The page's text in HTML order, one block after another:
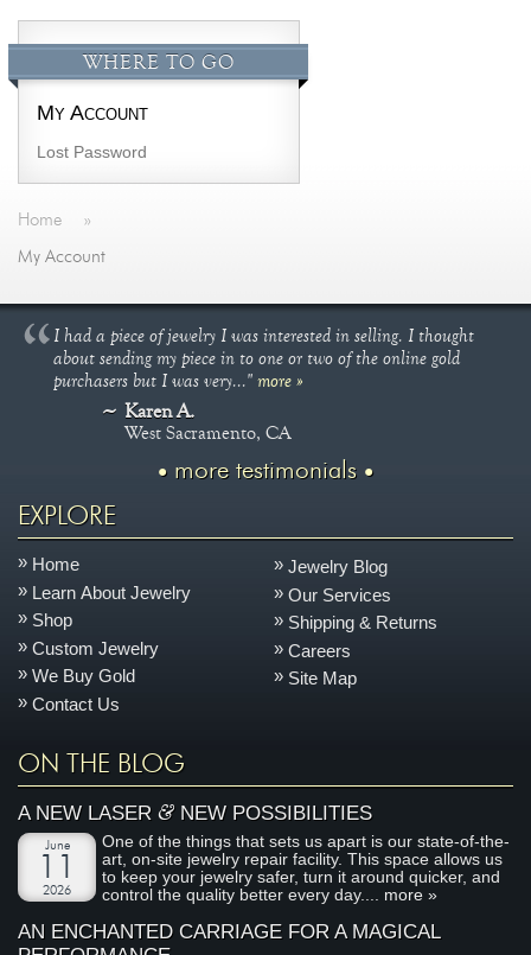
WHERE TO GO
My Account
Lost Password
Home »
My Account
I had a piece of jewelry I was interested in selling. I thought
about sending my piece in to one or two of the online gold
purchasers but I was very..."more »
Karen A.
West Sacramento, CA
more testimonials
EXPLORE
Home
Learn About Jewelry
Shop
Custom Jewelry
We Buy Gold
Contact Us
Jewelry Blog
Our Services
Shipping & Returns
Careers
Site Map
ON THE BLOG
A NEW LASER&NEW POSSIBILITIES
June
2026
One of the things that sets us apart is our state-of-the-
art, on-site jewelry repair facility. This space allows us
to keep your jewelry safer, turn it around quicker, and
control the quality better every day.... more »
AN ENCHANTED CARRIAGE FOR A MAGICAL